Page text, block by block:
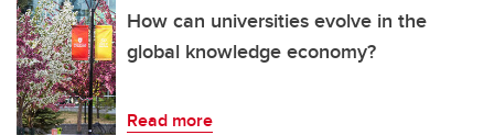
How can universities evolve in the
global knowledge economy?
Read more